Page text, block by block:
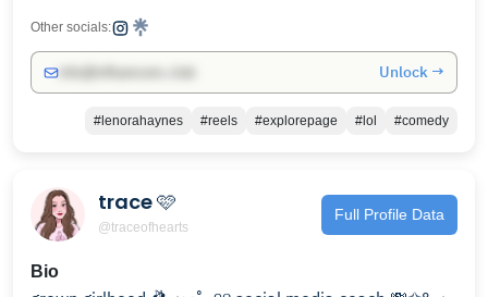
Other socials:
Unlock →
#lenorahaynes #reels #explorepage #lol #comedy
trace 🩷
@traceofhearts
Full Profile Data
Bio